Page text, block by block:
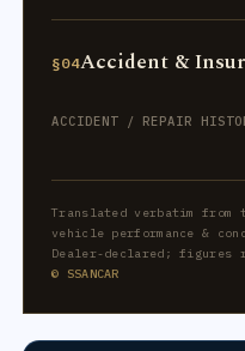
§04Accident &
ACCIDENT / REPAIR
Translated verbatim from
vehicle performance &
Dealer-declared;
© SSANCAR